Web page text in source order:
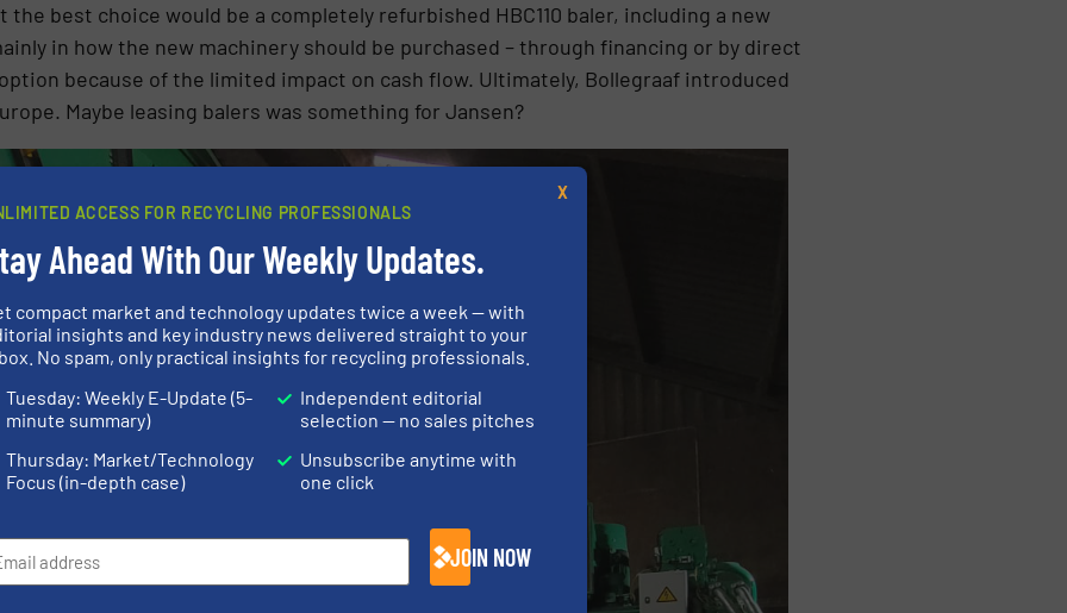
the best choice would be a completely refurbished HBC110 baler, including a new
in how the new machinery should be purchased – through financing or by direct
because of the limited impact on cash flow. Ultimately, Bollegraaf introduced
Maybe leasing balers was something for Jansen?
ACCESS FOR RECYCLING PROFESSIONALS
Ahead With Our Weekly Updates.
compact market and technology updates twice a week — with
insights and key industry news delivered straight to your
No spam, only practical insights for recycling professionals.
Tuesday: Weekly E-Update (5-
minute summary)
Thursday: Market/Technology
Focus (in-depth case)
Independent editorial
selection — no sales pitches
Unsubscribe anytime with
one click
JOIN NOW
X